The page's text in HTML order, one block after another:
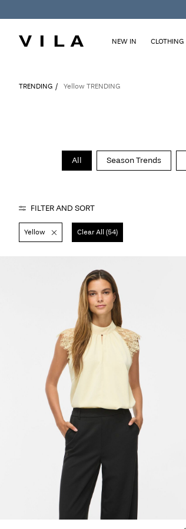
NEW IN CLOTHING
TRENDING Yellow TRENDING
All Season Trends
FILTER AND SORT
Yellow Clear All (54)